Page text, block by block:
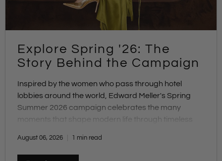
Explore Spring '26: The
Story Behind the Campaign
Inspired by the women who pass through hotel
lobbies around the world, Edward Meller's Spring
Summer 2026 campaign celebrates the many
moments that shape modern life through timeless
August 06, 2026 1 min read